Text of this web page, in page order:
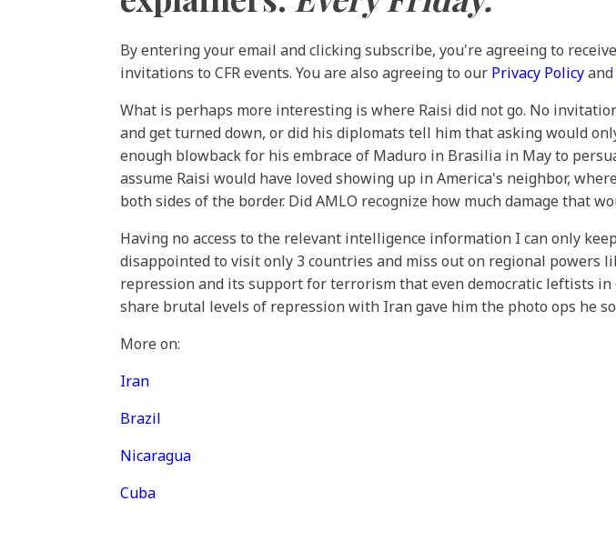
By entering your email and clicking subscribe, you're agreeing to
invitations to CFR events. You are also agreeing to our Privacy Policyand
What is perhaps more interesting is where Raisi did not go. No
and get turned down, or did his diplomats tell him that asking would
enough blowback for his embrace of Maduro in Brasilia in May to
assume Raisi would have loved showing up in America's neighbor,
both sides of the border. Did AMLO recognize how much damage that
Having no access to the relevant intelligence information I can only
disappointed to visit only 3 countries and miss out on regional powers
repression and its support for terrorism that even democratic leftists
share brutal levels of repression with Iran gave him the photo ops he
More on:
Iran
Brazil
Nicaragua
Cuba